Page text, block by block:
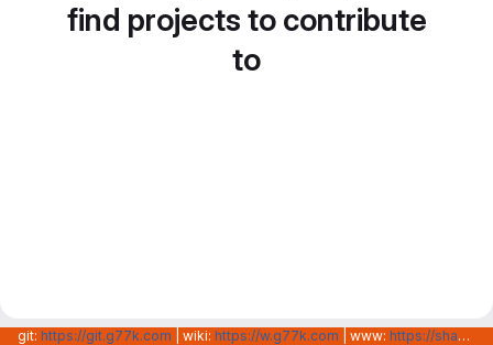
find projects to contribute
to
git: https://git.g77k.com | wiki: https://w.g77k.com | www: https://shanghainovotech.com